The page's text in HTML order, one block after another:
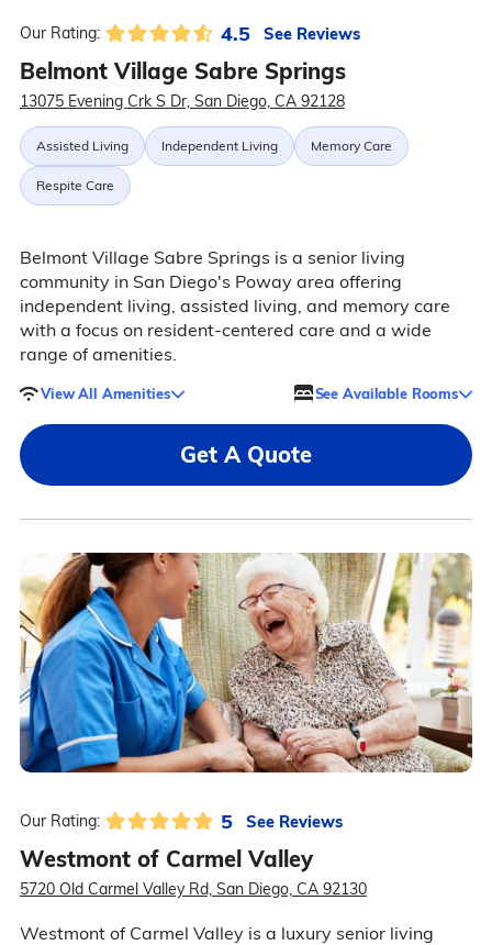
Our Rating: 4.5 See Reviews
Belmont Village Sabre Springs
13075 Evening Crk S Dr, San Diego, CA 92128
Assisted Living Independent Living Memory Care
Respite Care
Belmont Village Sabre Springs is a senior living
community in San Diego's Poway area offering
independent living, assisted living, and memory care
with a focus on resident-centered care and a wide
range of amenities.
View All Amenities See Available Rooms
Get A Quote
Our Rating: 5 See Reviews
Westmont of Carmel Valley
5720 Old Carmel Valley Rd, San Diego, CA 92130
Westmont of Carmel Valley is a luxury senior living